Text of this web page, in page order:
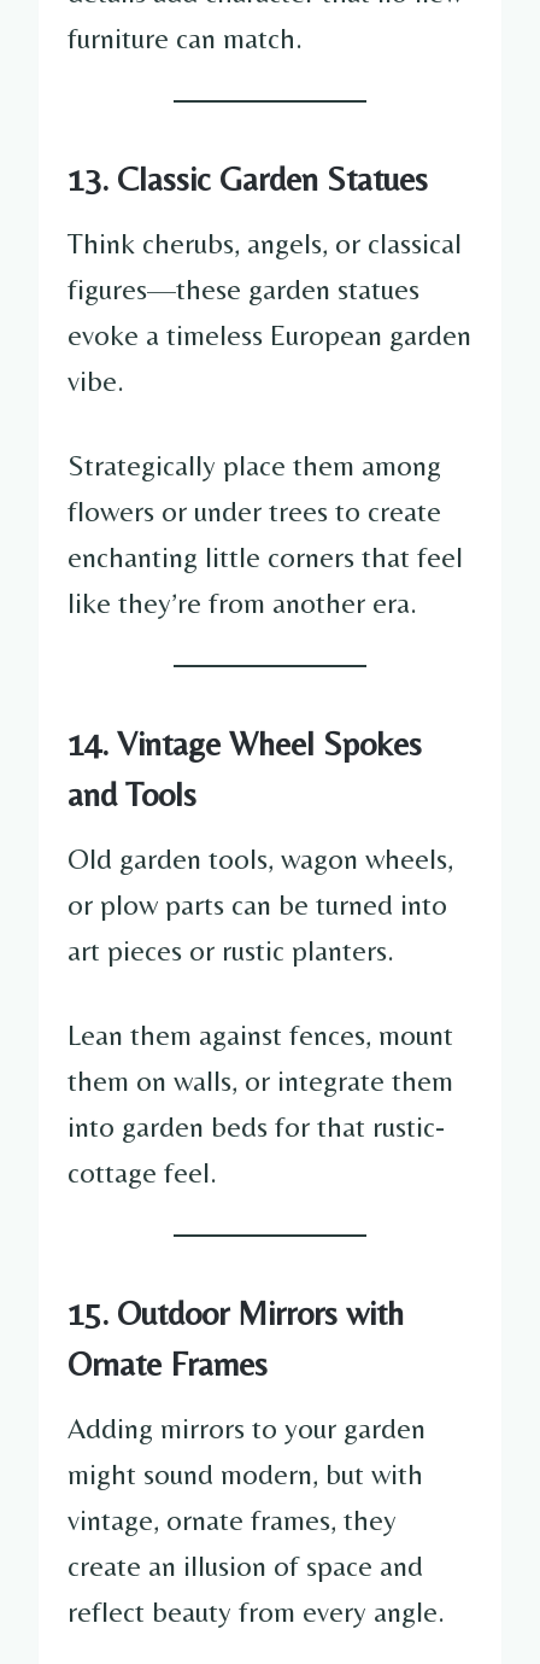
furniture can match.
13. Classic Garden Statues
Think cherubs, angels, or classical
figures—these garden statues
evoke a timeless European garden
vibe.
Strategically place them among
flowers or under trees to create
enchanting little corners that feel
like they’re from another era.
14. Vintage Wheel Spokes
and Tools
Old garden tools, wagon wheels,
or plow parts can be turned into
art pieces or rustic planters.
Lean them against fences, mount
them on walls, or integrate them
into garden beds for that rustic-
cottage feel.
15. Outdoor Mirrors with
Ornate Frames
Adding mirrors to your garden
might sound modern, but with
vintage, ornate frames, they
create an illusion of space and
reflect beauty from every angle.